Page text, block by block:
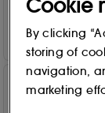
Cookie
By clicking
storing of
navigation,
marketing